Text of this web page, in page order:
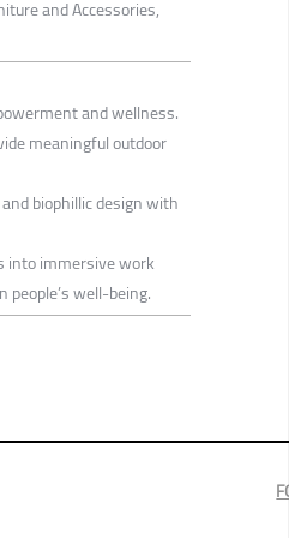
and Accessories,
and wellness.
meaningful outdoor
biophillic design with
into immersive work
well-being.